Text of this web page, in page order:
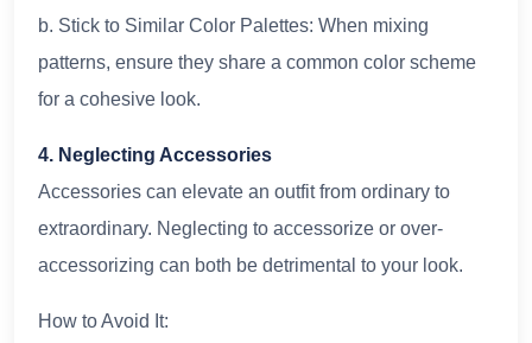
b. Stick to Similar Color Palettes: When mixing
patterns, ensure they share a common color scheme
for a cohesive look.
4. Neglecting Accessories
Accessories can elevate an outfit from ordinary to
extraordinary. Neglecting to accessorize or over-
accessorizing can both be detrimental to your look.
How to Avoid It: